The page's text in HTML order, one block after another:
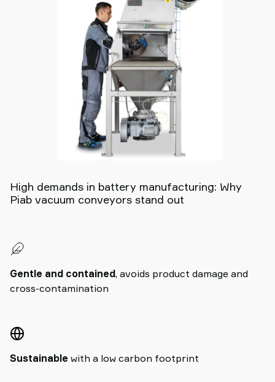
High demands in battery manufacturing: Why
Piab vacuum conveyors stand out
Gentle and contained, avoids product damage and
cross-contamination
Sustainable with a low carbon footprint